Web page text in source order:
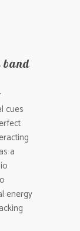
band
cues
a
energy